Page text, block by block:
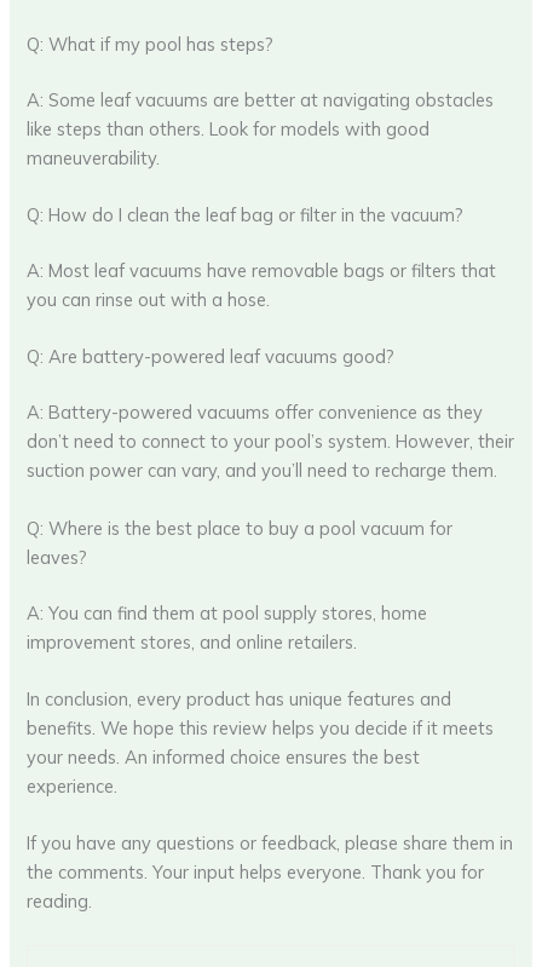
Q: What if my pool has steps?
A: Some leaf vacuums are better at navigating obstacles
like steps than others. Look for models with good
maneuverability.
Q: How do I clean the leaf bag or filter in the vacuum?
A: Most leaf vacuums have removable bags or filters that
you can rinse out with a hose.
Q: Are battery-powered leaf vacuums good?
A: Battery-powered vacuums offer convenience as they
don’t need to connect to your pool’s system. However, their
suction power can vary, and you’ll need to recharge them.
Q: Where is the best place to buy a pool vacuum for
leaves?
A: You can find them at pool supply stores, home
improvement stores, and online retailers.
In conclusion, every product has unique features and
benefits. We hope this review helps you decide if it meets
your needs. An informed choice ensures the best
experience.
If you have any questions or feedback, please share them in
the comments. Your input helps everyone. Thank you for
reading.